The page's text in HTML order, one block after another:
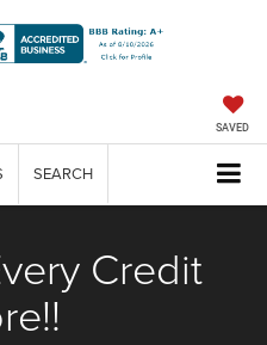
SAVED
SEARCH
Credit